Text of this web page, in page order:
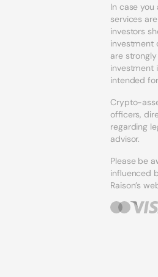
In case
services
investors
investment
are
investment
intended
Crypto-
officers,
regarding
advisor.
Please be
influenced
Raison’s